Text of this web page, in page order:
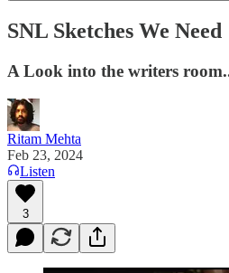
SNL Sketches We Need
A Look into the writers
Ritam Mehta
Feb 23, 2024
Listen
3